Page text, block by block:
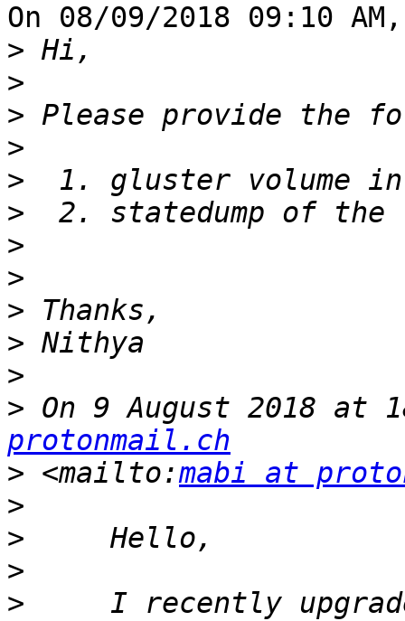
On 08/09/2018 09:10
>
>
>
>
>
>
>
>
>
>
>
> On 9 August 2018 at
protonmail.ch
> <mailto:mabi at
>
>
>
>
I recently